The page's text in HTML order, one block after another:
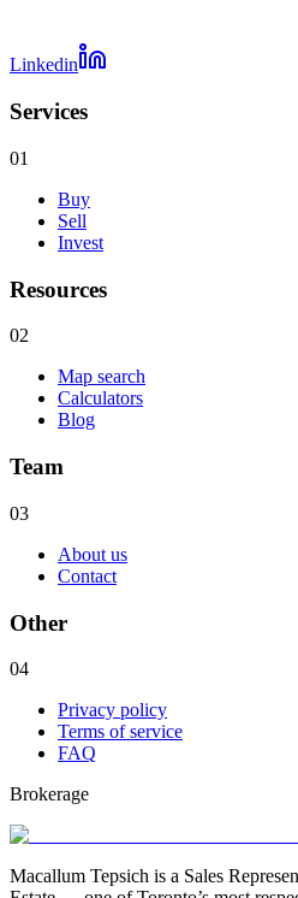
Linkedin
Services
01
Buy
Sell
Invest
Resources
02
Map search
Calculators
Blog
Team
03
About us
Contact
Other
04
Privacy policy
Terms of service
FAQ
Brokerage
Macallum Tepsich is a Sales